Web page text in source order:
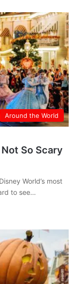
Around the World
So Scary
World’s most
to see…